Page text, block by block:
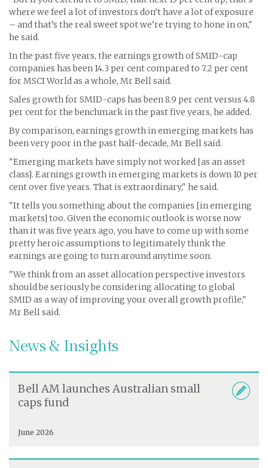
where we feel a lot of investors don’t have a lot of exposure
– and that’s the real sweet spot we’re trying to hone in on,"
he said.
In the past five years, the earnings growth of SMID-cap
companies has been 14.3 per cent compared to 7.2 per cent
for MSCI World as a whole, Mr Bell said.
Sales growth for SMID-caps has been 8.9 per cent versus 4.8
per cent for the benchmark in the past five years, he added.
By comparison, earnings growth in emerging markets has
been very poor in the past half-decade, Mr Bell said.
"Emerging markets have simply not worked [as an asset
class]. Earnings growth in emerging markets is down 10 per
cent over five years. That is extraordinary," he said.
"It tells you something about the companies [in emerging
markets] too. Given the economic outlook is worse now
than it was five years ago, you have to come up with some
pretty heroic assumptions to legitimately think the
earnings are going to turn around anytime soon.
"We think from an asset allocation perspective investors
should be seriously be considering allocating to global
SMID as a way of improving your overall growth profile,"
Mr Bell said.
News & Insights
Bell AM launches Australian small
caps fund
June 2026